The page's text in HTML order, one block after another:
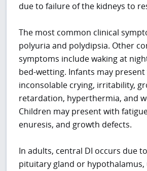
due to failure of the kidneys to
The most common clinical
polyuria and polydipsia. Other
symptoms include waking at
bed-wetting. Infants may
inconsolable crying, irritability,
retardation, hyperthermia, and
Children may present with
enuresis, and growth defects.
In adults, central DI occurs due
pituitary gland or hypothalamus,